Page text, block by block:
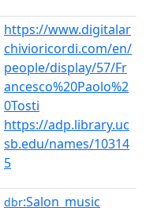
https://www.digitalar
chivioricordi.com/en/
people/display/57/Fr
ancesco%20Paolo%2
0Tosti
https://adp.library.uc
sb.edu/names/10314
5
dbr:Salon_music